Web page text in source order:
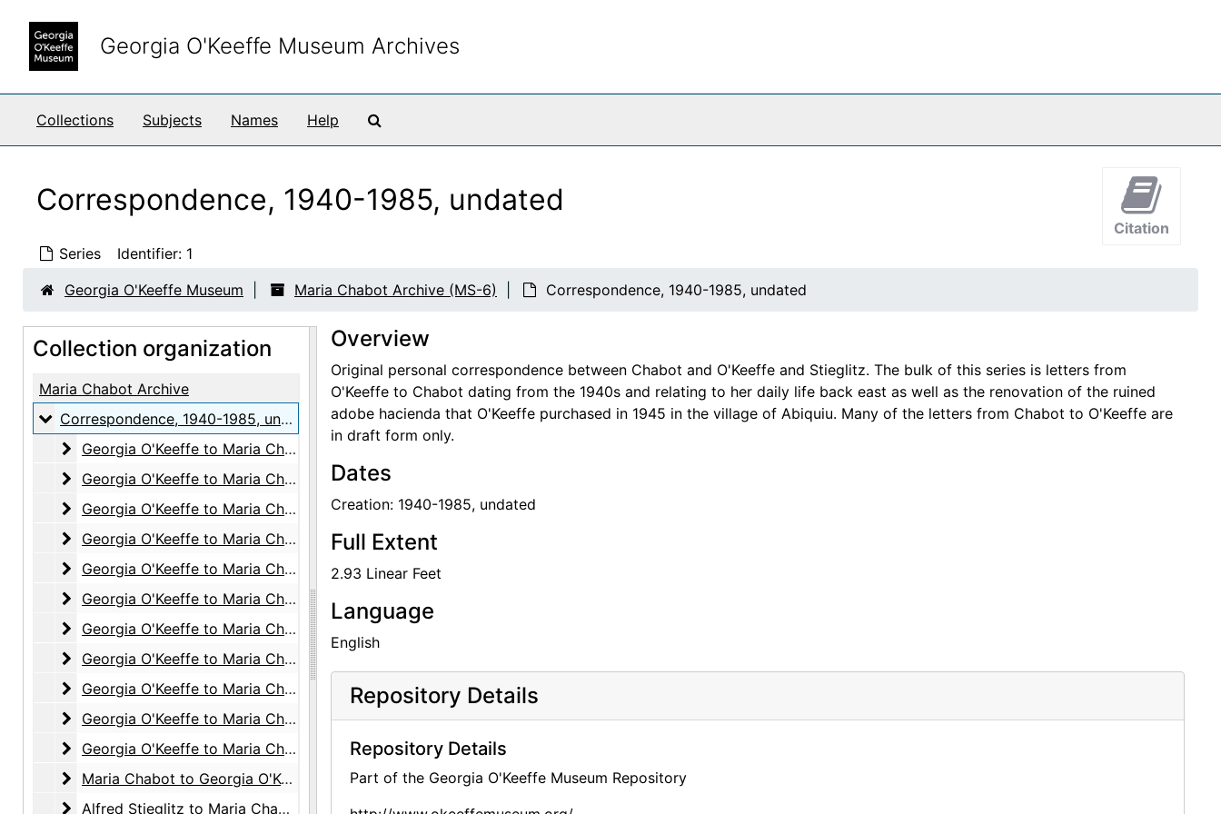
Georgia O'Keeffe Museum Archives
Collections Subjects Names Help
Correspondence, 1940-1985, undated
Series Identifier: 1
Citation
Georgia O'Keeffe Museum Maria Chabot Archive (MS-6) Correspondence, 1940-1985, undated
Collection organization
Maria Chabot Archive
Correspondence
Correspondence, 1940-1985, undated
Georgia O'Keeffe to Maria Chabot
Georgia O'Keeffe to Maria Chabot, 1940-1941
Georgia O'Keeffe to Maria Chabot
Georgia O'Keeffe to Maria Chabot, 1942
Georgia O'Keeffe to Maria Chabot
Georgia O'Keeffe to Maria Chabot, 1943
Georgia O'Keeffe to Maria Chabot
Georgia O'Keeffe to Maria Chabot, 1944
Georgia O'Keeffe to Maria Chabot
Georgia O'Keeffe to Maria Chabot, 1945
Georgia O'Keeffe to Maria Chabot
Georgia O'Keeffe to Maria Chabot, 1946
Georgia O'Keeffe to Maria Chabot
Georgia O'Keeffe to Maria Chabot, 1947
Georgia O'Keeffe to Maria Chabot
Georgia O'Keeffe to Maria Chabot, 1948
Georgia O'Keeffe to Maria Chabot
Georgia O'Keeffe to Maria Chabot, 1949
Georgia O'Keeffe to Maria Chabot
Georgia O'Keeffe to Maria Chabot, 1950-1956
Georgia O'Keeffe to Maria Chabot
Georgia O'Keeffe to Maria Chabot, 1960-1981
Maria Chabot to Georgia O'Keeffe
Maria Chabot to Georgia O'Keeffe, 1941-1985, undated
Alfred Stieglitz to Maria Chabot
Alfred Stieglitz to Maria Chabot, 1942-1946
Overview
Original personal correspondence between Chabot and O'Keeffe and Stieglitz. The bulk of this series is letters from
O'Keeffe to Chabot dating from the 1940s and relating to her daily life back east as well as the renovation of the ruined
adobe hacienda that O'Keeffe purchased in 1945 in the village of Abiquiu. Many of the letters from Chabot to O'Keeffe are
in draft form only.
Dates
Creation: 1940-1985, undated
Full Extent
2.93 Linear Feet
Language
English
Repository Details
Repository Details
Part of the Georgia O'Keeffe Museum Repository